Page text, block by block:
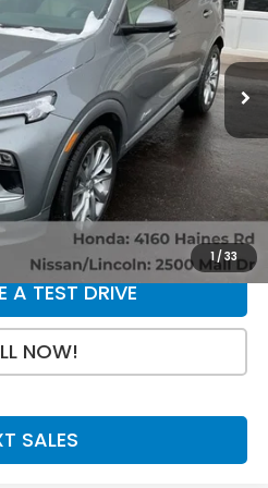
1 /33
Model:4TT26
Ext. Int.
Less
$23,800
+$199
$23,999
QUOTE
A TEST DRIVE
NOW!
SALES